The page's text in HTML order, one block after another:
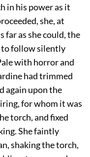
in his power as it
she, at
far as she could, the
to follow silently
with horror and
had trimmed
again upon the
for whom it was
torch, and fixed
She faintly
shaking the torch,